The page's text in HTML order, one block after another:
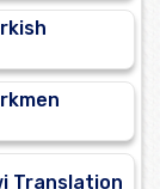
Translation